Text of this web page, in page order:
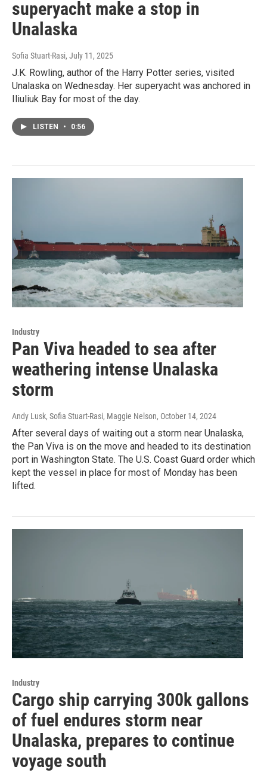
superyacht make a stop in
Unalaska
Sofia Stuart-Rasi, July 11, 2025
J.K. Rowling, author of the Harry Potter series, visited
Unalaska on Wednesday. Her superyacht was anchored in
Iliuliuk Bay for most of the day.
LISTEN • 0:56
Industry
Pan Viva headed to sea after
weathering intense Unalaska
storm
Andy Lusk, Sofia Stuart-Rasi, Maggie Nelson, October 14, 2024
After several days of waiting out a storm near Unalaska,
the Pan Viva is on the move and headed to its destination
port in Washington State. The U.S. Coast Guard order which
kept the vessel in place for most of Monday has been
lifted.
Industry
Cargo ship carrying 300k gallons
of fuel endures storm near
Unalaska, prepares to continue
voyage south